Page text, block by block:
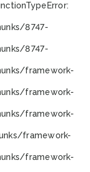
TypeError:
8747-
8747-
framework-
framework-
framework-
framework-
framework-